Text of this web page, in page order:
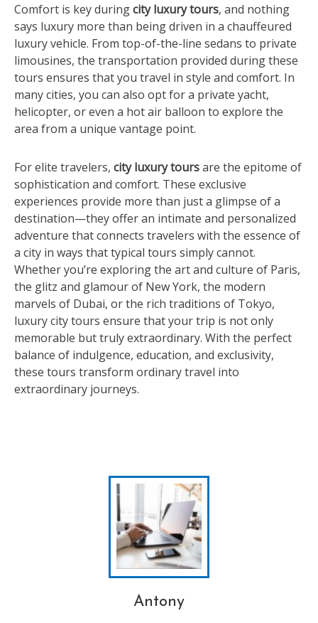
Comfort is key duringcity luxury tours, and nothing
says luxury more than being driven in a chauffeured
luxury vehicle. From top-of-the-line sedans to private
limousines, the transportation provided during these
tours ensures that you travel in style and comfort. In
many cities, you can also opt for a private yacht,
helicopter, or even a hot air balloon to explore the
area from a unique vantage point.
For elite travelers, city luxury toursare the epitome of
sophistication and comfort. These exclusive
experiences provide more than just a glimpse of a
destination—they offer an intimate and personalized
adventure that connects travelers with the essence of
a city in ways that typical tours simply cannot.
Whether you’re exploring the art and culture of Paris,
the glitz and glamour of New York, the modern
marvels of Dubai, or the rich traditions of Tokyo,
luxury city tours ensure that your trip is not only
memorable but truly extraordinary. With the perfect
balance of indulgence, education, and exclusivity,
these tours transform ordinary travel into
extraordinary journeys.
Antony